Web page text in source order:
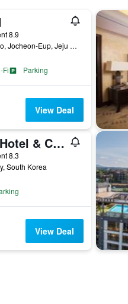
8.9
1278-169, Beonyeong-ro, Jocheon-Eup, Jeju City, South Korea
Fi Parking
View Deal
Jeju Oriental Hotel & Casino
8.3
South Korea
View Deal